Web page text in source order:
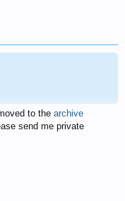
to the archive
send me private